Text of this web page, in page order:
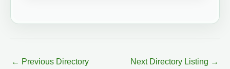
← Previous Directory
Next Directory Listing →